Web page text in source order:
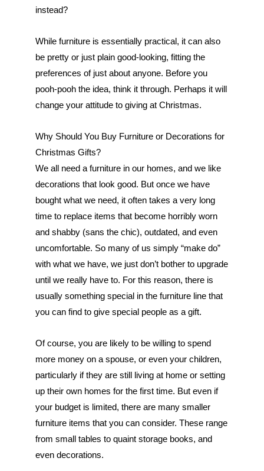
instead?
While furniture is essentially practical, it can also
be pretty or just plain good-looking, fitting the
preferences of just about anyone. Before you
pooh-pooh the idea, think it through. Perhaps it will
change your attitude to giving at Christmas.
Why Should You Buy Furniture or Decorations for
Christmas Gifts?
We all need a furniture in our homes, and we like
decorations that look good. But once we have
bought what we need, it often takes a very long
time to replace items that become horribly worn
and shabby (sans the chic), outdated, and even
uncomfortable. So many of us simply “make do”
with what we have, we just don’t bother to upgrade
until we really have to. For this reason, there is
usually something special in the furniture line that
you can find to give special people as a gift.
Of course, you are likely to be willing to spend
more money on a spouse, or even your children,
particularly if they are still living at home or setting
up their own homes for the first time. But even if
your budget is limited, there are many smaller
furniture items that you can consider. These range
from small tables to quaint storage books, and
even decorations.